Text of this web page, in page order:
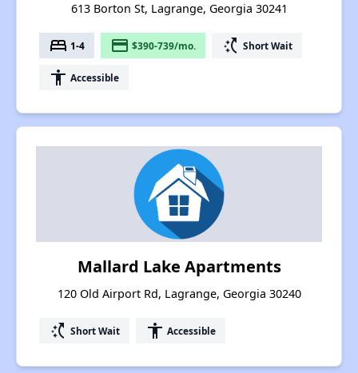
613 Borton St, Lagrange, Georgia 30241
bed 1-4 payment $390-739/mo. switch_access_shortcut Short Wait
accessibility Accessible
Mallard Lake Apartments
120 Old Airport Rd, Lagrange, Georgia 30240
switch_access_shortcut Short Wait accessibility Accessible